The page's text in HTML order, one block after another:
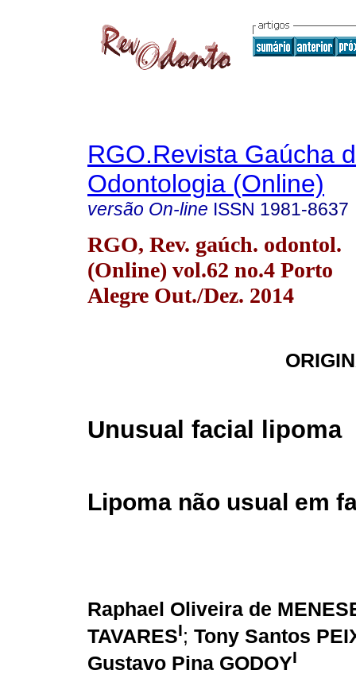
RGO.Revista Gaúcha
Odontologia (Online)
versão On-line ISSN 1981-8637
RGO, Rev. gaúch. odontol.
(Online) vol.62 no.4 Porto
Alegre Out./Dez. 2014
Unusual facial lipoma
Lipoma não usual em
Raphael Oliveira de
TAVARESI; Tony Santos
Gustavo Pina GODOYI